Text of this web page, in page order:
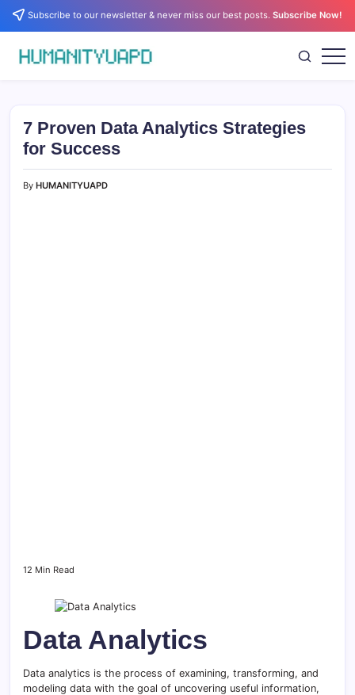
Skip Subscribe to our newsletter & never miss our best posts.Subscribe Now!
Science,
Business
7 Proven Data Analytics Strategies
for Success
By HUMANITYUAPD
12 Min Read
Data Analytics
Data analytics is the process of examining, transforming, and
modeling data with the goal of uncovering useful information,